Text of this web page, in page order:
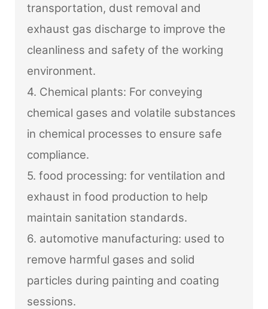
transportation, dust removal and
exhaust gas discharge to improve the
cleanliness and safety of the working
environment.
4. Chemical plants: For conveying
chemical gases and volatile substances
in chemical processes to ensure safe
compliance.
5. food processing: for ventilation and
exhaust in food production to help
maintain sanitation standards.
6. automotive manufacturing: used to
remove harmful gases and solid
particles during painting and coating
sessions.